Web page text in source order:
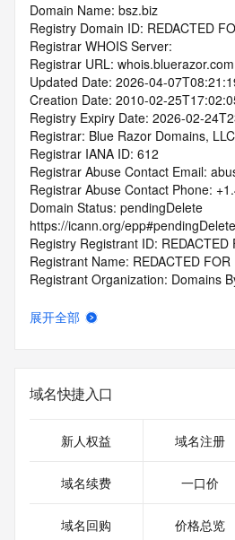
Domain Name: bsz.biz
Registry Domain ID: REDACTED
Registrar WHOIS Server:
Registrar URL: whois.bluerazor.com
Updated Date: 2026-04-
Creation Date: 2010-02-
Registry Expiry Date: 2026-02-
Registrar: Blue Razor Domains, LLC
Registrar IANA ID: 612
Registrar Abuse Contact Email:
Registrar Abuse Contact Phone:
Domain Status: pendingDelete
https://icann.org/epp#pendingDelete
Registry Registrant ID: REDACTED
Registrant Name: REDACTED FOR
Registrant Organization: Domains
Registrant Street: REDACTED FOR
Registrant Postal Code: REDACTED
Registrant Country: US
Registrant Phone Ext: REDACTED
Registrant Fax Ext: REDACTED
Registrant Email: Please query the
on how to contact the Registrant,
展开全部
域名快捷入口
新人权益 域名注册
域名续费 一口价
域名回购 价格总览